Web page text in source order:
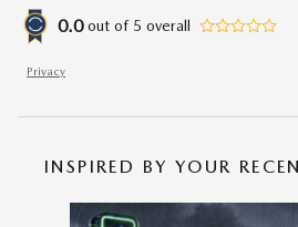
0.0 out of 5 overall
Privacy
INSPIRED BY YOUR